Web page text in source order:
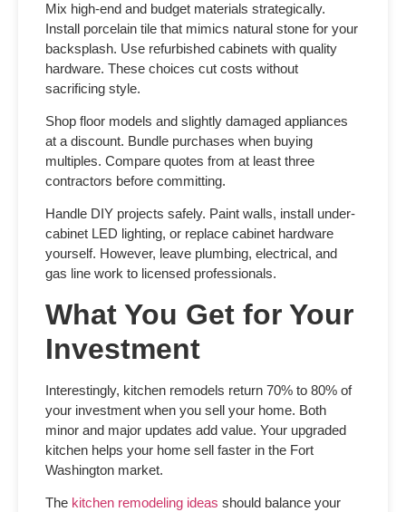
Mix high-end and budget materials strategically.
Install porcelain tile that mimics natural stone for your
backsplash. Use refurbished cabinets with quality
hardware. These choices cut costs without
sacrificing style.
Shop floor models and slightly damaged appliances
at a discount. Bundle purchases when buying
multiples. Compare quotes from at least three
contractors before committing.
Handle DIY projects safely. Paint walls, install under-
cabinet LED lighting, or replace cabinet hardware
yourself. However, leave plumbing, electrical, and
gas line work to licensed professionals.
What You Get for Your
Investment
Interestingly, kitchen remodels return 70% to 80% of
your investment when you sell your home. Both
minor and major updates add value. Your upgraded
kitchen helps your home sell faster in the Fort
Washington market.
The kitchen remodeling ideas should balance your